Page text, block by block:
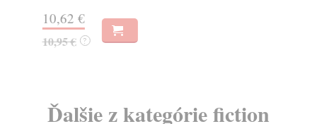
10,62 €
10,95 € ?
Ďalšie z kategórie fiction